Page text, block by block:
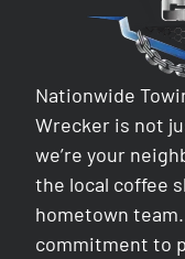
Nationwide
Wrecker is not
we’re your
the local coffee
hometown
commitment to